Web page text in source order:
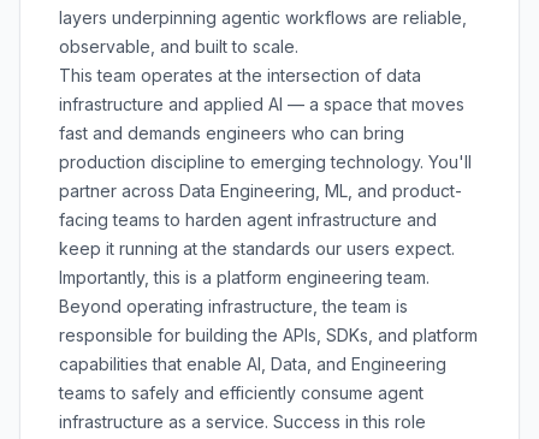
layers underpinning agentic workflows are reliable,
observable, and built to scale.
This team operates at the intersection of data
infrastructure and applied AI — a space that moves
fast and demands engineers who can bring
production discipline to emerging technology. You'll
partner across Data Engineering, ML, and product-
facing teams to harden agent infrastructure and
keep it running at the standards our users expect.
Importantly, this is a platform engineering team.
Beyond operating infrastructure, the team is
responsible for building the APIs, SDKs, and platform
capabilities that enable AI, Data, and Engineering
teams to safely and efficiently consume agent
infrastructure as a service. Success in this role